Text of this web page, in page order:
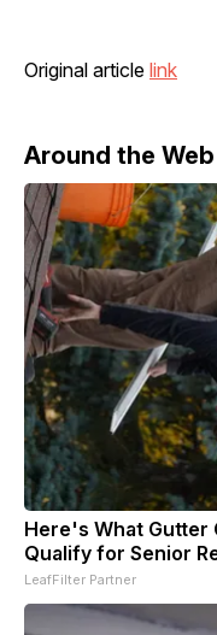
Original article link
Around the Web
Here's What Gutter
Qualify for Senior
LeafFilter Partner